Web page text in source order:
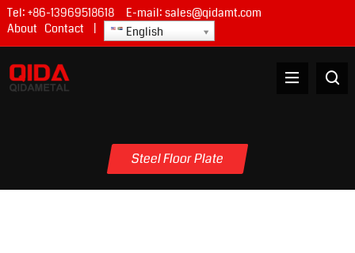
Tel: +86-13969518618E-mail: sales@qidamt.com
About Contact English
Steel Floor Plate